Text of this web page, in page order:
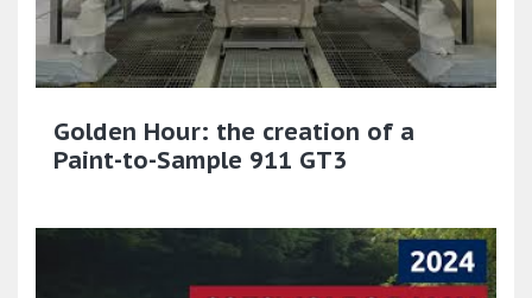
Golden Hour: the creation of a
Paint-to-Sample 911 GT3